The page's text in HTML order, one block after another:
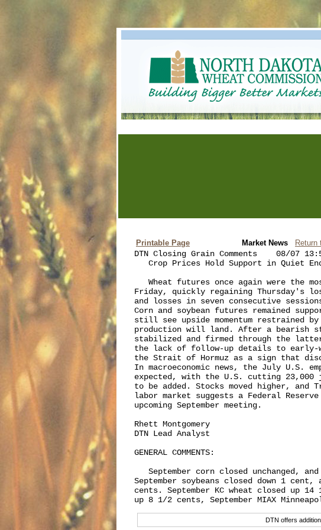
Printable Page Market News Return
DTN Closing Grain Comments    08/07
Crop Prices Hold Support in Quiet
Wheat futures once again were the
Friday, quickly regaining Thursday's
and losses in seven consecutive
Corn and soybean futures remained
still see upside momentum restrained
production will land. After a bearish
stabilized and firmed through the
the lack of follow-up details to early-
the Strait of Hormuz as a sign that
In macroeconomic news, the July U.S.
expected, with the U.S. cutting 23,000
to be added. Stocks moved higher,
labor market suggests a Federal
upcoming September meeting.
Rhett Montgomery
DTN Lead Analyst
GENERAL COMMENTS:
September corn closed unchanged,
September soybeans closed down 1 cent,
cents. September KC wheat closed up 14
DTN offers